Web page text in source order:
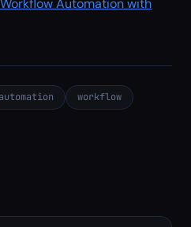
Automation with
workflow